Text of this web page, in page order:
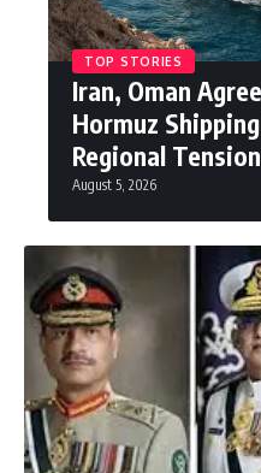
TOP STORIES
Iran, Oman
Hormuz
Regional
August 5, 2026